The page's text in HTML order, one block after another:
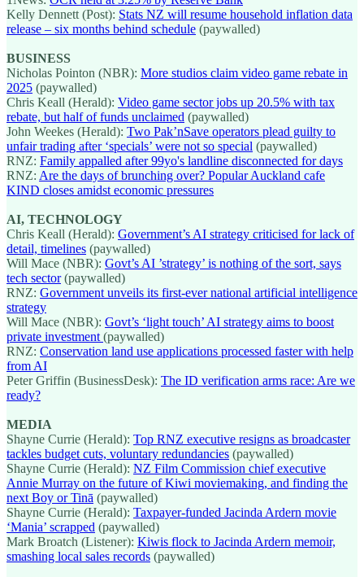
Kelly Dennett (Post): Stats NZ will resume household inflation data
release ‒ six months behind schedule (paywalled)
BUSINESS
Nicholas Pointon (NBR): More studios claim video game rebate in
2025 (paywalled)
Chris Keall (Herald): Video game sector jobs up 20.5% with tax
rebate, but half of funds unclaimed (paywalled)
John Weekes (Herald): Two Pak’nSave operators plead guilty to
unfair trading after ‘specials’ were not so special (paywalled)
RNZ: Family appalled after 99yo's landline disconnected for days
RNZ: Are the days of brunching over? Popular Auckland cafe
KIND closes amidst economic pressures
AI, TECHNOLOGY
Chris Keall (Herald): Government’s AI strategy criticised for lack of
detail, timelines (paywalled)
Will Mace (NBR): Govt’s AI ’strategy’ is nothing of the sort, says
tech sector(paywalled)
RNZ: Government unveils its first-ever national artificial intelligence
strategy
Will Mace (NBR): Govt’s ‘light touch’ AI strategy aims to boost
private investment (paywalled)
RNZ: Conservation land use applications processed faster with help
from AI
Peter Griffin (BusinessDesk): The ID verification arms race: Are we
ready?
MEDIA
Shayne Currie (Herald): Top RNZ executive resigns as broadcaster
tackles budget cuts, voluntary redundancies (paywalled)
Shayne Currie (Herald): NZ Film Commission chief executive
Annie Murray on the future of Kiwi moviemaking, and finding the
next Boy or Tinā (paywalled)
Shayne Currie (Herald): Taxpayer-funded Jacinda Ardern movie
‘Mania’ scrapped (paywalled)
Mark Broatch (Listener): Kiwis flock to Jacinda Ardern memoir,
smashing local sales records (paywalled)